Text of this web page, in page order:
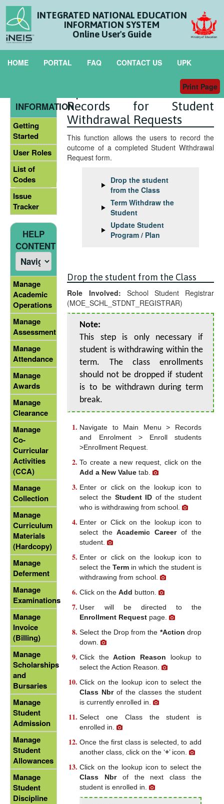
INTEGRATED NATIONAL EDUCATION
INFORMATION SYSTEM
Online User's Guide
HOME PORTAL FAQ CONTACT US UPK
Print Page
Update the Student
Records for Student
Withdrawal Requests
This function allows the users to record the
outcome of a completed Student Withdrawal
Request form.
Drop the student
from the Class
Term Withdraw the
Student
Update Student
Program / Plan
Drop the student from the Class
Role Involved: School Student Registrar
(MOE_SCHL_STDNT_REGISTRAR)
Note:
This step is only necessary if
student is withdrawing within the
term. The class enrollments
should not be dropped if student
is to be withdrawn during term
break.
Navigate to Main Menu > Records
and Enrolment > Enroll students
>Enrollment Request.
To create a new request, click on the
Add a New Value tab.
Enter or click on the lookup icon to
select the Student ID of the student
who is withdrawing from school.
Enter or Click on the lookup icon to
select the Academic Careerof the
student.
Enter or click on the lookup icon to
select the Termin which the student is
withdrawing from school.
Click on theAdd button.
User will be directed to the
Enrollment Request page.
Select the Drop from the *Action drop
down.
Click theAction Reason lookup to
select the Action Reason.
Click on the lookup icon to select the
Class Nbrof the classes the student
is currently enrolled in.
Select one Class the student is
enrolled in.
Once the first class is selected, to add
another class, click on the ‘+’ icon.
Click on the lookup icon to select the
Class Nbrof the next class the
student is enrolled in.
INFORMATION
Getting
Started
User Roles
List of
Codes
Issue
Tracker
HELP
CONTENT
Manage
Academic
Operations
Manage
Assessment
Manage
Attendance
Manage
Awards
Manage
Clearance
Manage
Co-
Curricular
Activities
(CCA)
Manage
Collection
Manage
Curriculum
Materials
(Hardcopy)
Manage
Deferment
Manage
Examinations
Manage
Invoice
(Billing)
Manage
Scholarships
and
Bursaries
Manage
Student
Admission
Manage
Student
Allowances
Manage
Student
Discipline